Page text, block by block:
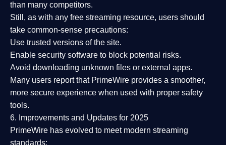
than many competitors.
Still, as with any free streaming resource, users should
take common-sense precautions:
Use trusted versions of the site.
Enable security software to block potential risks.
Avoid downloading unknown files or external apps.
Many users report that PrimeWire provides a smoother,
more secure experience when used with proper safety
tools.
6. Improvements and Updates for 2025
PrimeWire has evolved to meet modern streaming
standards: